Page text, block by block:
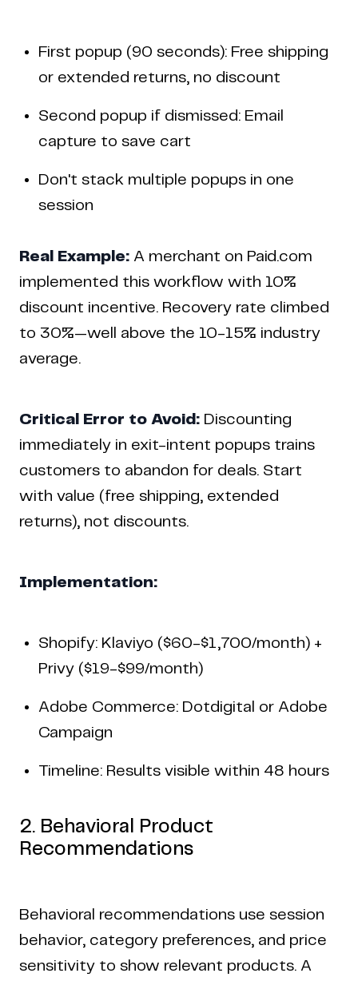
First popup (90 seconds): Free shipping
or extended returns, no discount
Second popup if dismissed: Email
capture to save cart
Don't stack multiple popups in one
session
Real Example: A merchant on Paid.com
implemented this workflow with 10%
discount incentive. Recovery rate climbed
to 30%—well above the 10-15% industry
average.
Critical Error to Avoid: Discounting
immediately in exit-intent popups trains
customers to abandon for deals. Start
with value (free shipping, extended
returns), not discounts.
Implementation:
Shopify: Klaviyo ($60-$1,700/month) +
Privy ($19-$99/month)
Adobe Commerce: Dotdigital or Adobe
Campaign
Timeline: Results visible within 48 hours
2. Behavioral Product
Recommendations
Behavioral recommendations use session
behavior, category preferences, and price
sensitivity to show relevant products. A